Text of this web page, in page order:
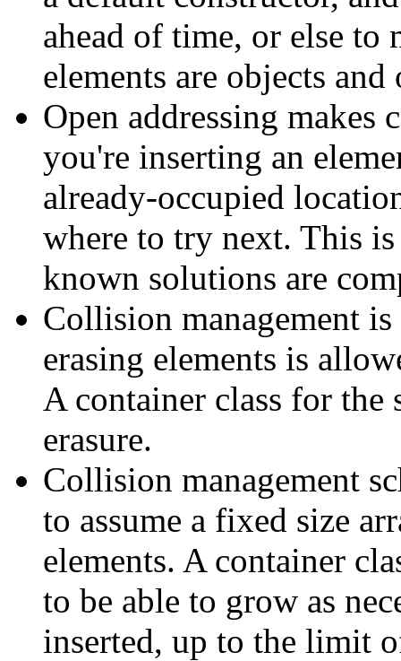
ahead of time, or else to
elements are objects
Open addressing
you're inserting an
already-occupied
where to try next. This
known solutions are
Collision management
erasing elements is
A container class for
erasure.
Collision management
to assume a fixed size
elements. A container
to be able to grow as
inserted, up to the limit